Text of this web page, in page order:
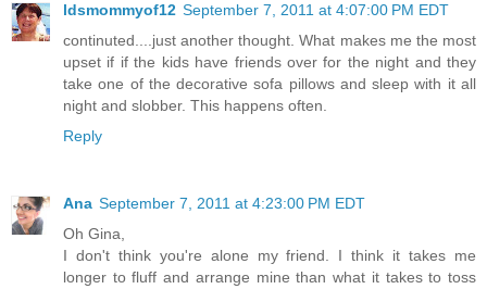
ldsmommyof12 September 7, 2011 at 4:07:00 PM EDT
continuted....just another thought. What makes me the most
upset if if the kids have friends over for the night and they
take one of the decorative sofa pillows and sleep with it all
night and slobber. This happens often.
Reply
Ana September 7, 2011 at 4:23:00 PM EDT
Oh Gina,
I don't think you're alone my friend. I think it takes me
longer to fluff and arrange mine than what it takes to toss